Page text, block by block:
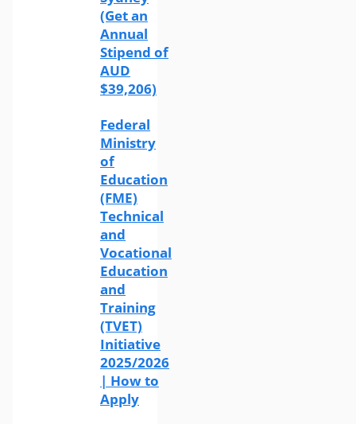
(Get an
Annual
Stipend of
AUD
$39,206)
Federal
Ministry
of
Education
(FME)
Technical
and
Vocational
Education
and
Training
(TVET)
Initiative
2025/2026
| How to
Apply